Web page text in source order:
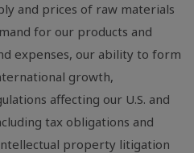
and prices of raw materials
for our products and
expenses, our ability to form
growth,
affecting our U.S. and
tax obligations and
property litigation